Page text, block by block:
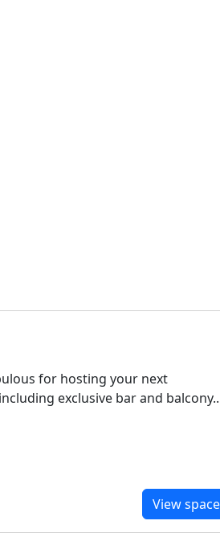
for hosting your next
exclusive bar and
View space